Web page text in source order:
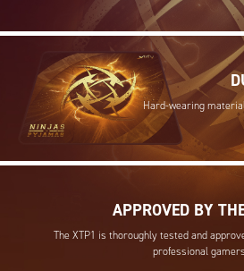
Hard-wearing
APPROVED BY
The XTP1 is thoroughly tested and
professional